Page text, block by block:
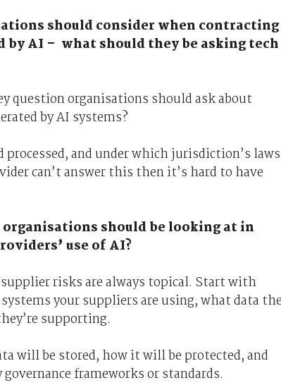
should consider when contracting
AI – what should they be asking tech
question organisations should ask about
by AI systems?
and under which jurisdiction’s laws
can’t answer this then it’s hard to have
should be looking at in
use of AI?
supplier risks are always topical. Start with
your suppliers are using, what data
supporting.
will be stored, how it will be protected, and
frameworks or standards.